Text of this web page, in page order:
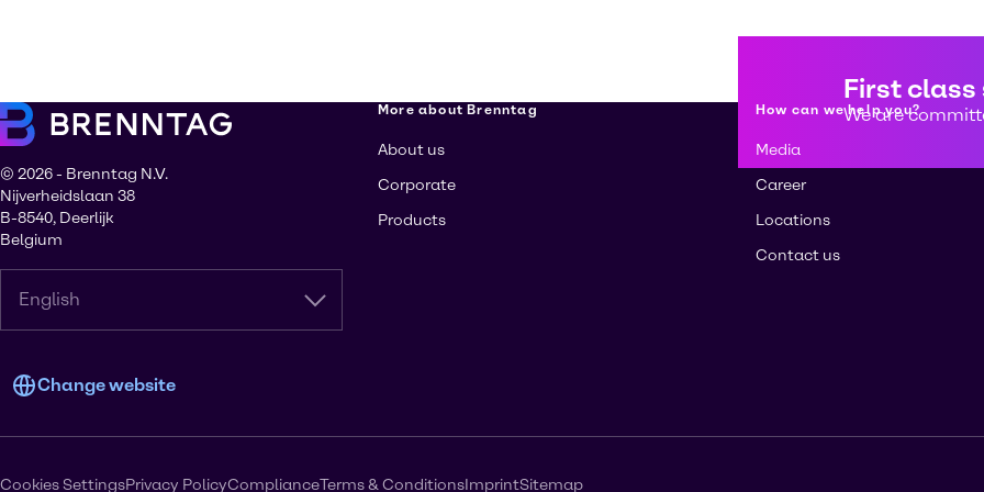
First class
We are
© 2026 - Brenntag N.V.
Nijverheidslaan 38
B-8540, Deerlijk
Belgium
English
Change website
More about Brenntag
About us
Corporate
Products
How can we help you?
Media
Career
Locations
Contact us
Cookies SettingsPrivacy PolicyComplianceTerms & ConditionsImprintSitemap